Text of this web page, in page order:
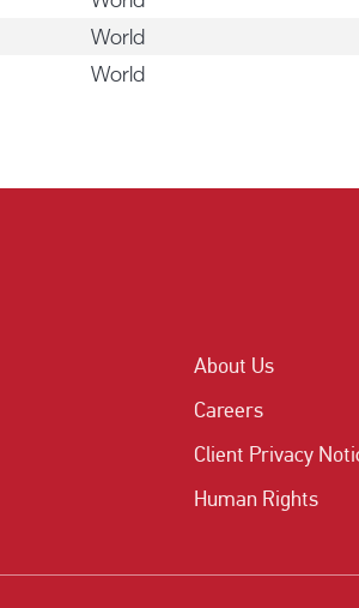
World
World
About Us
Careers
Client Privacy
Human Rights